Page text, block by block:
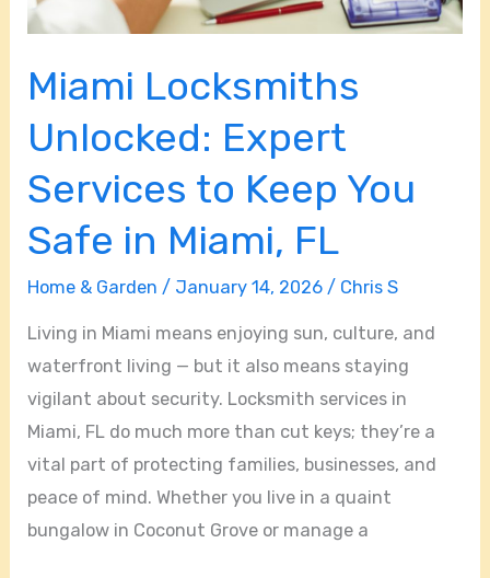
Miami Locksmiths
Unlocked: Expert
Services to Keep You
Safe in Miami, FL
Home & Garden / January 14, 2026 / Chris S
Living in Miami means enjoying sun, culture, and
waterfront living — but it also means staying
vigilant about security. Locksmith services in
Miami, FL do much more than cut keys; they’re a
vital part of protecting families, businesses, and
peace of mind. Whether you live in a quaint
bungalow in Coconut Grove or manage a
Safe
Miami,
FL